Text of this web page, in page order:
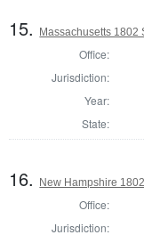
15. Massachusetts 1802
Office:
Jurisdiction:
Year:
State:
16. New Hampshire
Office:
Jurisdiction: